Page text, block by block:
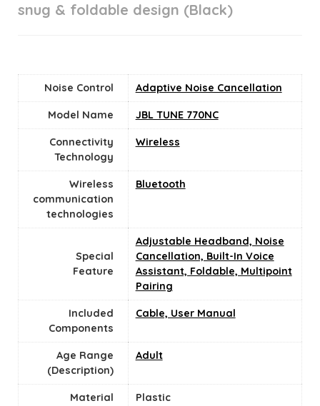
snug & foldable design (Black)
Noise Control Adaptive Noise Cancellation
Model Name JBL TUNE 770NC
Connectivity
Technology
‎Wireless
Wireless
communication
technologies
Bluetooth
Special
Feature
Adjustable Headband, Noise
Cancellation, Built-In Voice
Assistant, Foldable, Multipoint
Pairing
Included
Components
Cable, User Manual
Age Range
(Description)
‎Adult
Material Plastic